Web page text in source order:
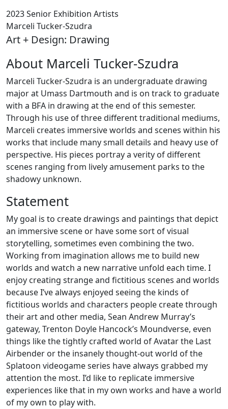
2023 Senior Exhibition Artists
Marceli Tucker-Szudra
Art + Design: Drawing
About Marceli Tucker-Szudra
Marceli Tucker-Szudra is an undergraduate drawing
major at Umass Dartmouth and is on track to graduate
with a BFA in drawing at the end of this semester.
Through his use of three different traditional mediums,
Marceli creates immersive worlds and scenes within his
works that include many small details and heavy use of
perspective. His pieces portray a verity of different
scenes ranging from lively amusement parks to the
shadowy unknown.
Statement
My goal is to create drawings and paintings that depict
an immersive scene or have some sort of visual
storytelling, sometimes even combining the two.
Working from imagination allows me to build new
worlds and watch a new narrative unfold each time. I
enjoy creating strange and fictitious scenes and worlds
because I’ve always enjoyed seeing the kinds of
fictitious worlds and characters people create through
their art and other media, Sean Andrew Murray’s
gateway, Trenton Doyle Hancock’s Moundverse, even
things like the tightly crafted world of Avatar the Last
Airbender or the insanely thought-out world of the
Splatoon videogame series have always grabbed my
attention the most. I’d like to replicate immersive
experiences like that in my own works and have a world
of my own to play with.